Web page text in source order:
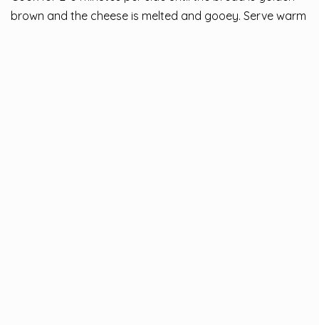
brown and the cheese is melted and gooey. Serve warm